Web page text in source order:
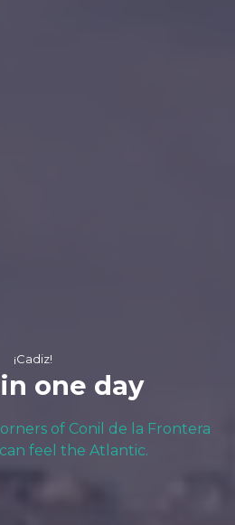
¡Cadiz!
one day
of Conil de la Frontera
feel the Atlantic.